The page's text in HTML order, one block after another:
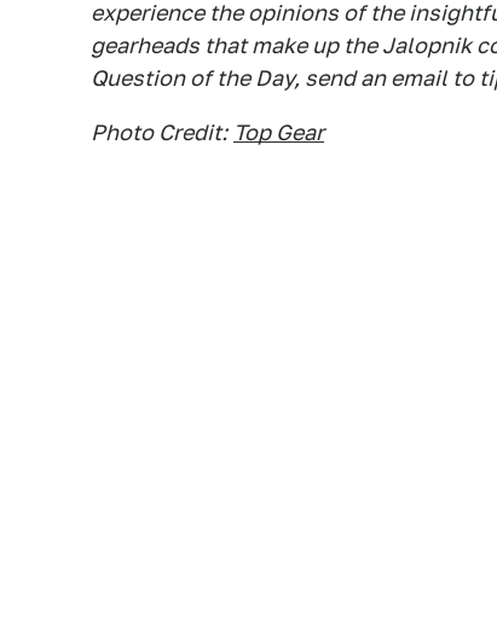
experience the opinions of the
gearheads that make up the Jalopnik
Question of the Day, send an email to
Photo Credit: Top Gear